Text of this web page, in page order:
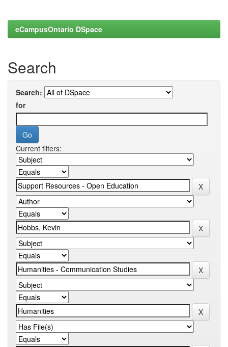
eCampusOntario DSpace
Search
Search:
for
Current filters: